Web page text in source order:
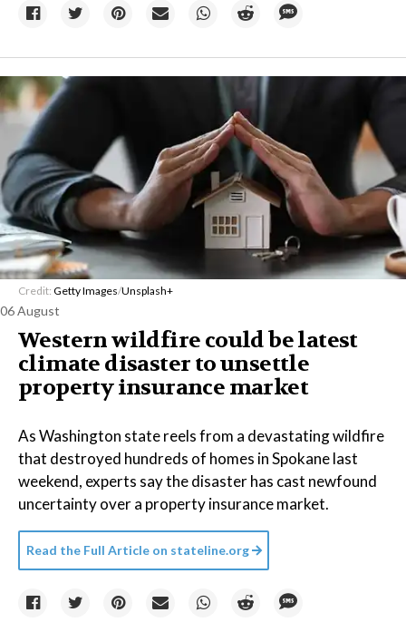
Credit: Getty Images/Unsplash+
06 August
Western wildfire could be latest
climate disaster to unsettle
property insurance market
As Washington state reels from a devastating wildfire
that destroyed hundreds of homes in Spokane last
weekend, experts say the disaster has cast newfound
uncertainty over a property insurance market.
Read the Full Article on stateline.org